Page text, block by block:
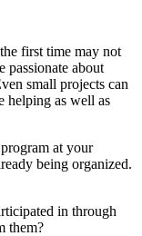
first time may not
passionate about
small projects can
helping as well as
at your
being organized.
in through
them?